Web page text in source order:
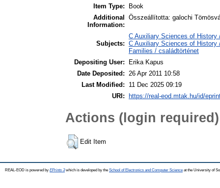
Item Type:
Book
Additional
Information:
Összeállította: galochi
Subjects:
C Auxiliary Sciences of History
C Auxiliary Sciences of History
Families / családtörténet
Depositing User:
Erika Kapus
Date Deposited: 26 Apr 2011 10:58
Last Modified:
11 Dec 2025 09:19
URI:
https://real-eod.mtak.hu/id/
Actions (login required)
Edit Item
REAL-EOD is powered by EPrints 3which is developed by the School of Electronics and Computer Science at the University of